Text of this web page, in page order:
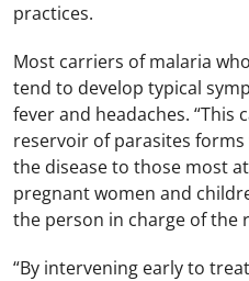
practices.
Most carriers of malaria
tend to develop typical
fever and headaches. “This
reservoir of parasites
the disease to those most
pregnant women and
the person in charge of the
“By intervening early to